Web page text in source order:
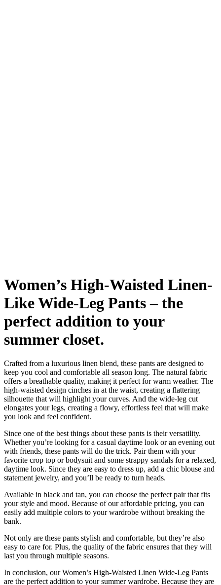
Women’s High-Waisted Linen-
Like Wide-Leg Pants – the
perfect addition to your
summer closet.
Crafted from a luxurious linen blend, these pants are designed to
keep you cool and comfortable all season long. The natural fabric
offers a breathable quality, making it perfect for warm weather. The
high-waisted design cinches in at the waist, creating a flattering
silhouette that will highlight your curves. And the wide-leg cut
elongates your legs, creating a flowy, effortless feel that will make
you look and feel confident.
Since one of the best things about these pants is their versatility.
Whether you’re looking for a casual daytime look or an evening out
with friends, these pants will do the trick. Pair them with your
favorite crop top or bodysuit and some strappy sandals for a relaxed,
daytime look. Since they are easy to dress up, add a chic blouse and
statement jewelry, and you’ll be ready to turn heads.
Available in black and tan, you can choose the perfect pair that fits
your style and mood. Because of our affordable pricing, you can
easily add multiple colors to your wardrobe without breaking the
bank.
Not only are these pants stylish and comfortable, but they’re also
easy to care for. Plus, the quality of the fabric ensures that they will
last you through multiple seasons.
In conclusion, our Women’s High-Waisted Linen Wide-Leg Pants
are the perfect addition to your summer wardrobe. Because they are